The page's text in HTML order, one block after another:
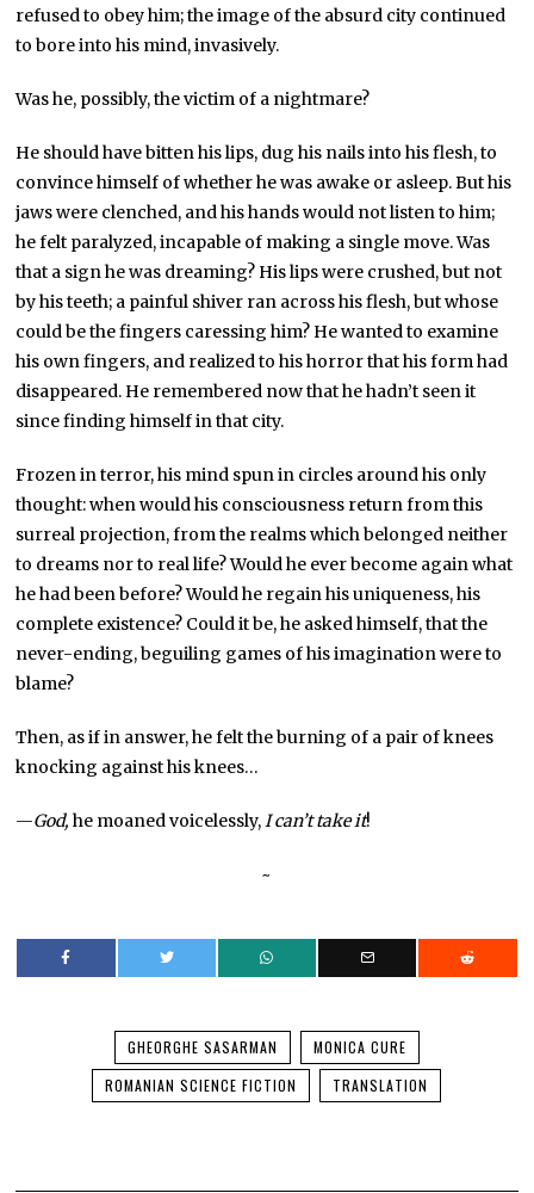
refused to obey him; the image of the absurd city continued
to bore into his mind, invasively.
Was he, possibly, the victim of a nightmare?
He should have bitten his lips, dug his nails into his flesh, to
convince himself of whether he was awake or asleep. But his
jaws were clenched, and his hands would not listen to him;
he felt paralyzed, incapable of making a single move. Was
that a sign he was dreaming? His lips were crushed, but not
by his teeth; a painful shiver ran across his flesh, but whose
could be the fingers caressing him? He wanted to examine
his own fingers, and realized to his horror that his form had
disappeared. He remembered now that he hadn’t seen it
since finding himself in that city.
Frozen in terror, his mind spun in circles around his only
thought: when would his consciousness return from this
surreal projection, from the realms which belonged neither
to dreams nor to real life? Would he ever become again what
he had been before? Would he regain his uniqueness, his
complete existence? Could it be, he asked himself, that the
never-ending, beguiling games of his imagination were to
blame?
Then, as if in answer, he felt the burning of a pair of knees
knocking against his knees…
—God, he moaned voicelessly,I can’t take it!
~
GHEORGHE SASARMAN
MONICA CURE
ROMANIAN SCIENCE FICTION
TRANSLATION